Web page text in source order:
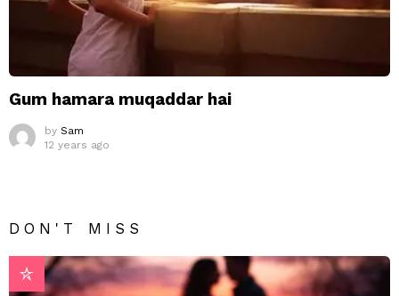
Gum hamara muqaddar hai
by Sam
12 years ago
DON'T MISS